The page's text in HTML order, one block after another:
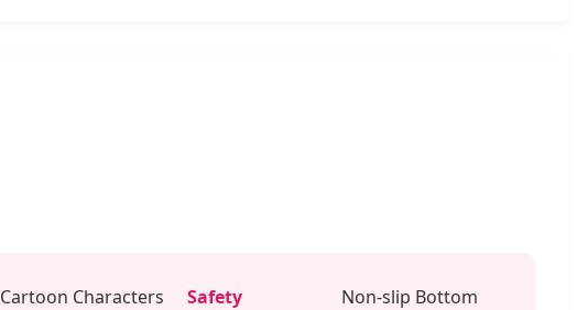
Cartoon Characters Safety Non-slip Bottom